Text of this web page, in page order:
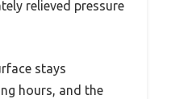
relieved pressure
stays
hours, and the